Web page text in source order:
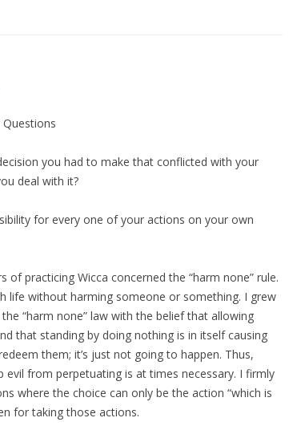
you had to make that conflicted with your
deal with it?
for every one of your actions on your own
of practicing Wicca concerned the “harm none” rule.
life without harming someone or something. I grew
“harm none” law with the belief that allowing
that standing by doing nothing is in itself causing
them; it’s just not going to happen. Thus,
from perpetuating is at times necessary. I firmly
where the choice can only be the action “which is
for taking those actions.